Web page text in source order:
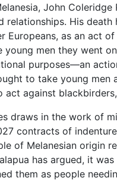
John
His
as an act
men they went
purposes—an
to take young men
against
draws in the work of
contracts of
of Melanesian origin
has argued, it
them as people